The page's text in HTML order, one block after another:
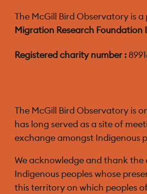
The McGill Bird Observatory is
Migration Research Foundation
Registered charity number :
The McGill Bird Observatory is
has long served as a site of
exchange amongst Indigenous
We acknowledge and thank the
Indigenous peoples whose
this territory on which peoples